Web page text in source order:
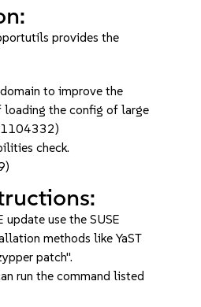
provides the
to improve the
loading the config of large
check.
update use the SUSE
methods like YaST
patch".
run the command listed